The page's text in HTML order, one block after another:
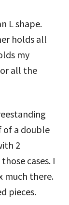
L shape.
holds all
my
all the
of a double
2
cases. I
much there.
pieces.